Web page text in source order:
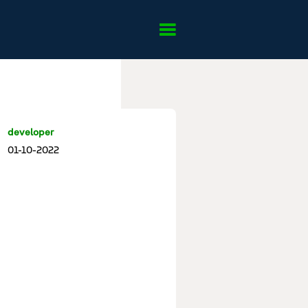
developer
01-10-2022